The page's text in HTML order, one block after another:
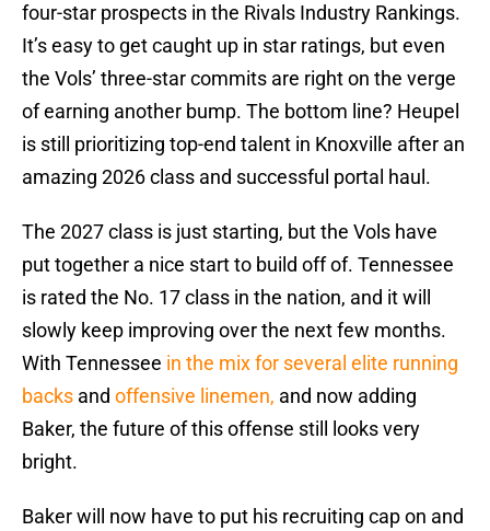
four-star prospects in the Rivals Industry Rankings.
It’s easy to get caught up in star ratings, but even
the Vols’ three-star commits are right on the verge
of earning another bump. The bottom line? Heupel
is still prioritizing top-end talent in Knoxville after an
amazing 2026 class and successful portal haul.
The 2027 class is just starting, but the Vols have
put together a nice start to build off of. Tennessee
is rated the No. 17 class in the nation, and it will
slowly keep improving over the next few months.
With Tennessee in the mix for several elite running
backs and offensive linemen, and now adding
Baker, the future of this offense still looks very
bright.
Baker will now have to put his recruiting cap on and